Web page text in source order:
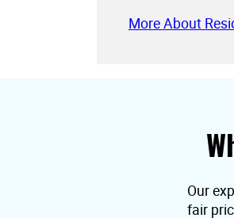
More About
Our
fair